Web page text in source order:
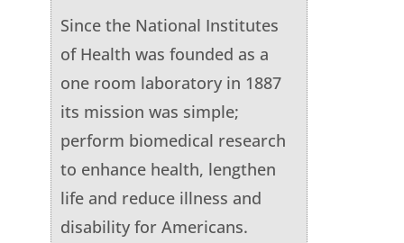
Since the National Institutes
of Health was founded as a
one room laboratory in 1887
its mission was simple;
perform biomedical research
to enhance health, lengthen
life and reduce illness and
disability for Americans.